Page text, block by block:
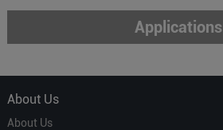
Applications
About Us
About Us